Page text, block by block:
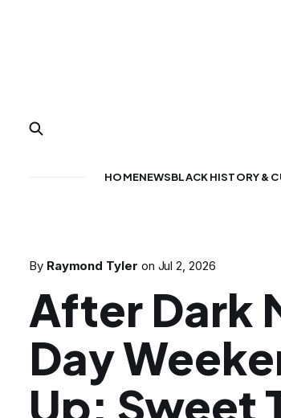
HOMENEWSBLACK HISTORY &
By Raymond Tyler on Jul 2, 2026
After Dark
Day
Up: Sweet